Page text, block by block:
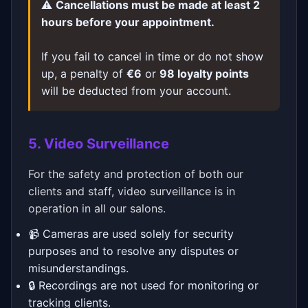
⚠️ Cancellations must be made at least 2
hours before your appointment.
If you fail to cancel in time or do not show
up, a penalty of €6 or 98 loyalty points
will be deducted from your account.
5. Video Surveillance
For the safety and protection of both our
clients and staff, video surveillance is in
operation in all our salons.
📹 Cameras are used solely for security
purposes and to resolve any disputes or
misunderstandings.
🔒 Recordings are not used for monitoring or
tracking clients.